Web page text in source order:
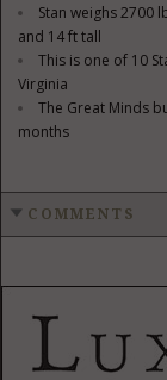
Stan weighs 2700
and 14 ft tall
This is one of 10
Virginia
The Great Minds
months
COMMENTS